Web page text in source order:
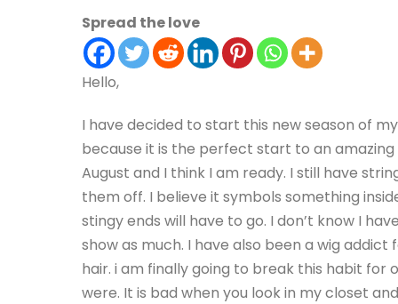
Spread the love
Hello,
I have decided to start this new season of
because it is the perfect start to an
August and I think I am ready. I still have
them off. I believe it symbols something
stingy ends will have to go. I don’t know I
show as much. I have also been a wig
hair. i am finally going to break this habit for
were. It is bad when you look in my closet